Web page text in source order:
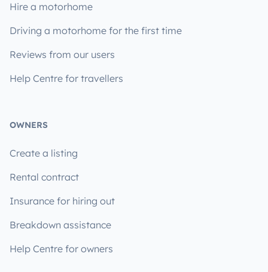
Hire a motorhome
Driving a motorhome for the first time
Reviews from our users
Help Centre for travellers
OWNERS
Create a listing
Rental contract
Insurance for hiring out
Breakdown assistance
Help Centre for owners